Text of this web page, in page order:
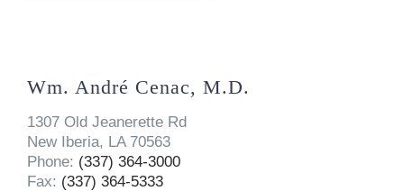
Wm. André Cenac, M.D.
1307 Old Jeanerette Rd
New Iberia, LA 70563
Phone: (337) 364-3000
Fax: (337) 364-5333